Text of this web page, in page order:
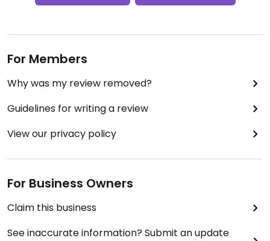
For Members
Why was my review removed?
Guidelines for writing a review
View our privacy policy
For Business Owners
Claim this business
See inaccurate information? Submit an update